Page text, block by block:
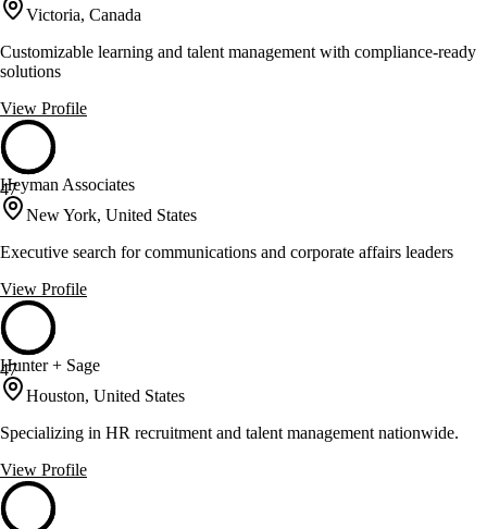
Victoria, Canada
Customizable learning and talent management with compliance-ready
solutions
View Profile
47
Heyman Associates
New York, United States
Executive search for communications and corporate affairs leaders
View Profile
47
Hunter + Sage
Houston, United States
Specializing in HR recruitment and talent management nationwide.
View Profile